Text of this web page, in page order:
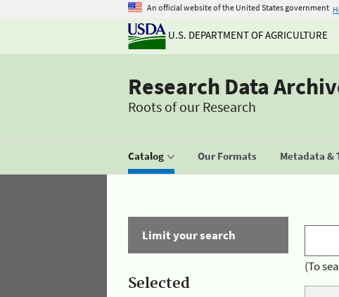
An official website of the United States government
U.S. DEPARTMENT OF AGRICULTURE
Research Data
Roots of our Research
Catalog Our Formats Metadata &
Limit your search
Selected
(To